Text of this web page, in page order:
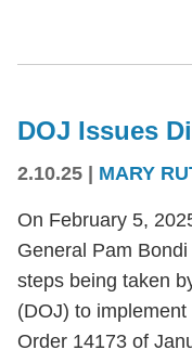
DOJ Issues
2.10.25 | MARY
On February 5,
General Pam
steps being taken
(DOJ) to implement
Order 14173 of